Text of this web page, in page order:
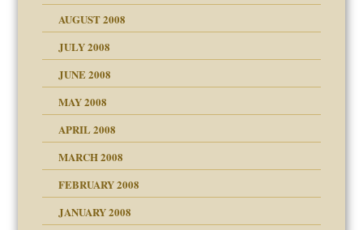
AUGUST 2008
JULY 2008
JUNE 2008
MAY 2008
APRIL 2008
MARCH 2008
of your Website
FEBRUARY 2008
JANUARY 2008